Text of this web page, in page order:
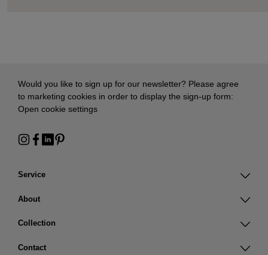
Service
About
Collection
Contact
Would you like to sign up for our newsletter? Please agree
to marketing cookies in order to display the sign-up form:
Open cookie settings